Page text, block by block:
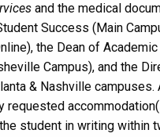
and the medical
Success (Main
the Dean of
Campus), and the
& Nashville campuses.
requested
student in writing within